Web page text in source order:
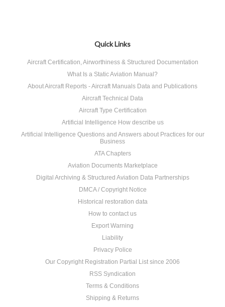
Quick Links
Aircraft Certification, Airworthiness & Structured Documentation
What Is a Static Aviation Manual?
About Aircraft Reports - Aircraft Manuals Data and Publications
Aircraft Technical Data
Aircraft Type Certification
Artificial Intelligence How describe us
Artificial Intelligence Questions and Answers about Practices for our
Business
ATA Chapters
Aviation Documents Marketplace
Digital Archiving & Structured Aviation Data Partnerships
DMCA / Copyright Notice
Historical restoration data
How to contact us
Export Warning
Liability
Privacy Police
Our Copyright Registration Partial List since 2006
RSS Syndication
Terms & Conditions
Shipping & Returns